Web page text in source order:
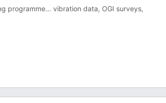
programme… vibration data, OGI surveys,